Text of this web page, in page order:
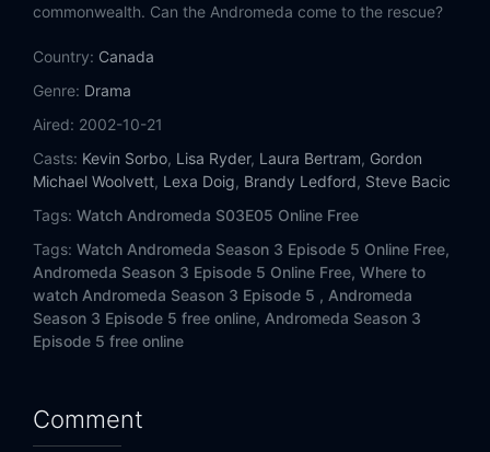
Eps 15:What Happens to a Rev Deferred?
Eps 17:Vault of the Heavens
Eps 18:Deep Midnight's Voice
Eps 20:Twilight of the Idols
Eps 21: Day of Judgement, Day of Wrath
commonwealth. Can the Andromeda come to the rescue?
Country: Canada
Genre: Drama
Aired: 2002-10-21
Casts: Kevin Sorbo, Lisa Ryder, Laura Bertram, Gordon
Michael Woolvett, Lexa Doig, Brandy Ledford, Steve Bacic
Tags: Watch Andromeda S03E05 Online Free
Tags: Watch Andromeda Season 3 Episode 5 Online Free,
Andromeda Season 3 Episode 5 Online Free, Where to
watch Andromeda Season 3 Episode 5 , Andromeda
Season 3 Episode 5 free online, Andromeda Season 3
Episode 5 free online
Comment